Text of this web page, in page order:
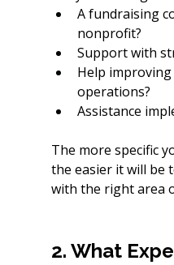
A fundraising
nonprofit?
Support with
Help
operations?
Assistance
The more specific
the easier it will be
with the right area
2. What